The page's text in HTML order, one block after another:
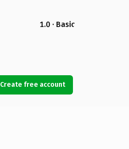
1.0 · Basic
Create free account